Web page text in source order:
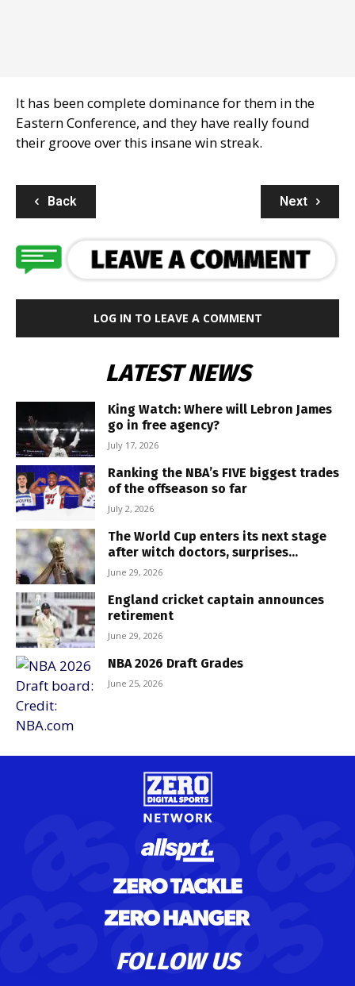
It has been complete dominance for them in the
Eastern Conference, and they have really found
their groove over this insane win streak.
Back Next
LOG IN TO LEAVE A COMMENT
LATEST NEWS
King Watch: Where will Lebron James
go in free agency?
July 17, 2026
Ranking the NBA’s FIVE biggest trades
of the offseason so far
July 2, 2026
The World Cup enters its next stage
after witch doctors, surprises...
June 29, 2026
England cricket captain announces
retirement
June 29, 2026
NBA 2026 Draft Grades
June 25, 2026
FOLLOW US